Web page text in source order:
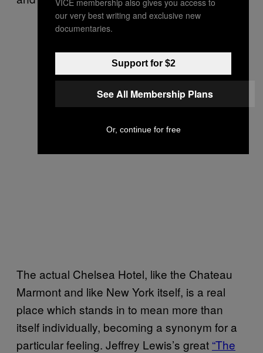
The actual Chelsea Hotel, like the Chateau
Marmont and like New York itself, is a real
place which stands in to mean more than
itself individually, becoming a synonym for a
particular feeling. Jeffrey Lewis’s great “The
our very best writing and exclusive new
documentaries.
Support for $2
See All Membership Plans
Or, continue for free